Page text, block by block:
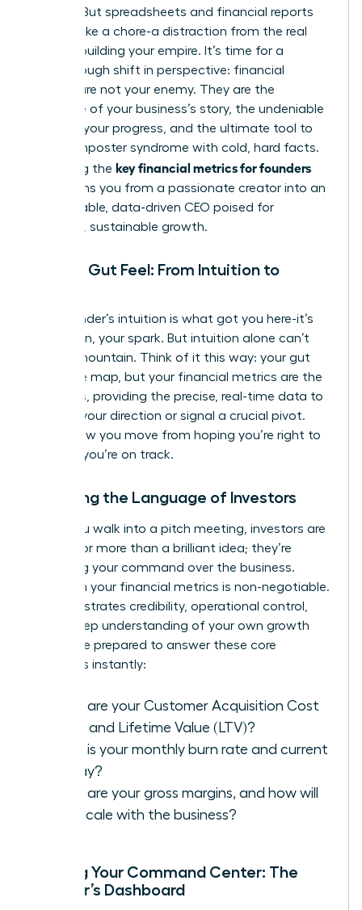
mission. But spreadsheets and financial reports
can feel like a chore-a distraction from the real
work of building your empire. It’s time for a
breakthrough shift in perspective: financial
metrics are not your enemy. They are the
language of your business’s story, the undeniable
proof of your progress, and the ultimate tool to
silence imposter syndrome with cold, hard facts.
Mastering the key financial metrics for founders
transforms you from a passionate creator into an
unstoppable, data-driven CEO poised for
strategic, sustainable growth.
Beyond Gut Feel: From Intuition to
Your founder’s intuition is what got you here-it’s
your vision, your spark. But intuition alone can’t
scale a mountain. Think of it this way: your gut
feel is the map, but your financial metrics are the
compass, providing the precise, real-time data to
validate your direction or signal a crucial pivot.
This is how you move from hoping you’re right to
you’re on track.
Speaking the Language of Investors
When you walk into a pitch meeting, investors are
looking for more than a brilliant idea; they’re
assessing your command over the business.
Fluency in your financial metrics is non-negotiable.
It demonstrates credibility, operational control,
and a deep understanding of your own growth
engine. Be prepared to answer these core
questions instantly:
What are your Customer Acquisition Cost
(CAC) and Lifetime Value (LTV)?
What is your monthly burn rate and current
runway?
What are your gross margins, and how will
they scale with the business?
Building Your Command Center: The
Founder’s Dashboard